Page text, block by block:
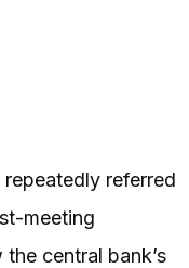
repeatedly referred
meeting
central bank’s